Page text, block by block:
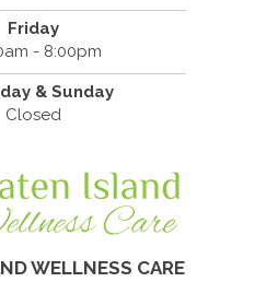
Friday
- 8:00pm
& Sunday
Closed
WELLNESS CARE